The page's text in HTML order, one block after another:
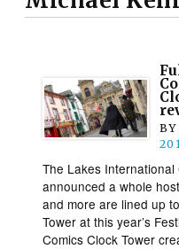
BY
The Lakes
announced a whole
and more are lined up
Tower at this year’s
Comics Clock Tower